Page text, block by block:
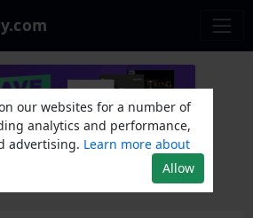
our websites for a number of
analytics and performance,
advertising. Learn more about
Allow